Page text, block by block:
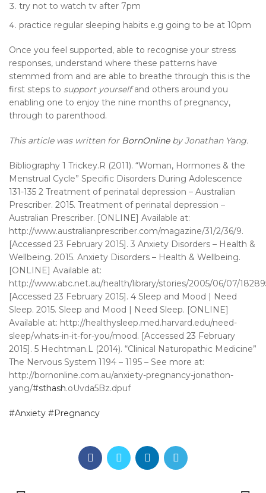
try not to watch tv after 7pm
practice regular sleeping habits e.g going to be at 10pm
Once you feel supported, able to recognise your stress
responses, understand where these patterns have
stemmed from and are able to breathe through this is the
first steps to support yourselfand others around you
enabling one to enjoy the nine months of pregnancy,
through to parenthood.
This article was written for BornOnlineby Jonathan Yang.
Bibliography 1 Trickey.R (2011). “Woman, Hormones & the
Menstrual Cycle” Specific Disorders During Adolescence
131-135 2 Treatment of perinatal depression – Australian
Prescriber. 2015. Treatment of perinatal depression –
Australian Prescriber. [ONLINE] Available at:
http://www.australianprescriber.com/magazine/31/2/36/9.
[Accessed 23 February 2015]. 3 Anxiety Disorders – Health &
Wellbeing. 2015. Anxiety Disorders – Health & Wellbeing.
[ONLINE] Available at:
http://www.abc.net.au/health/library/stories/2005/06/07/
[Accessed 23 February 2015]. 4 Sleep and Mood | Need
Sleep. 2015. Sleep and Mood | Need Sleep. [ONLINE]
Available at: http://healthysleep.med.harvard.edu/need-
sleep/whats-in-it-for-you/mood. [Accessed 23 February
2015]. 5 Hechtman.L (2014). “Clinical Naturopathic Medicine”
The Nervous System 1194 – 1195 – See more at:
http://bornonline.com.au/anxiety-pregnancy-jonathon-
yang/#sthash.oUvda5Bz.dpuf
#Anxiety #Pregnancy